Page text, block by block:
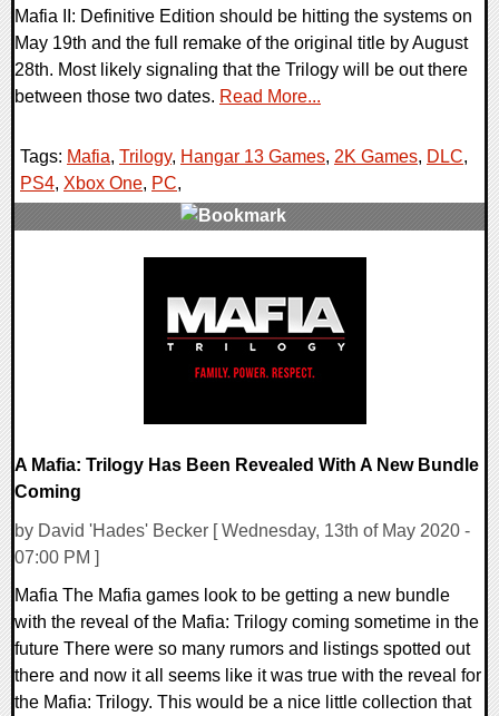
Mafia II: Definitive Edition should be hitting the systems on
May 19th and the full remake of the original title by August
28th. Most likely signaling that the Trilogy will be out there
between those two dates. Read More...
Tags: Mafia, Trilogy, Hangar 13 Games, 2K Games, DLC,
PS4, Xbox One, PC,
A Mafia: Trilogy Has Been Revealed With A New Bundle
Coming
by David 'Hades' Becker [ Wednesday, 13th of May 2020 -
07:00 PM ]
Mafia The Mafia games look to be getting a new bundle
with the reveal of the Mafia: Trilogy coming sometime in the
future There were so many rumors and listings spotted out
there and now it all seems like it was true with the reveal for
the Mafia: Trilogy. This would be a nice little collection that